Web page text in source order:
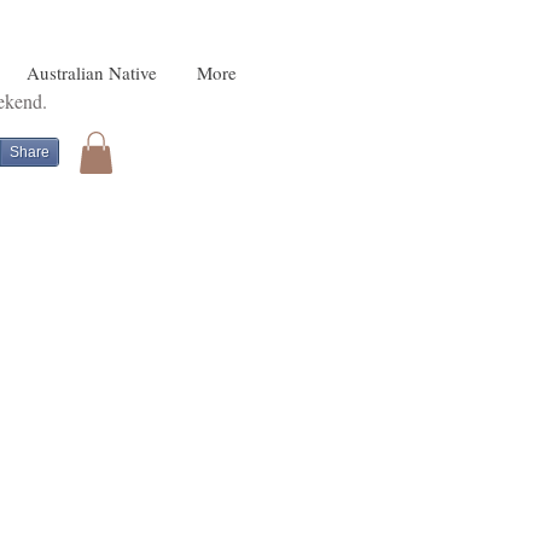
Australian Native More
Share